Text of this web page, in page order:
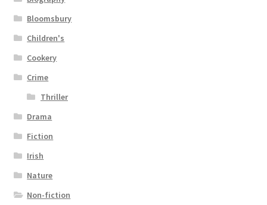
Bloomsbury
Children's
Cookery
Crime
Thriller
Drama
Fiction
Irish
Nature
Non-fiction